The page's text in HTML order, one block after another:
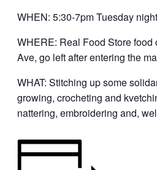
WHEN: 5:30-7pm Tuesday
WHERE: Real Food Store food
Ave, go left after entering the
WHAT: Stitching up some
growing, crocheting and
nattering, embroidering and,